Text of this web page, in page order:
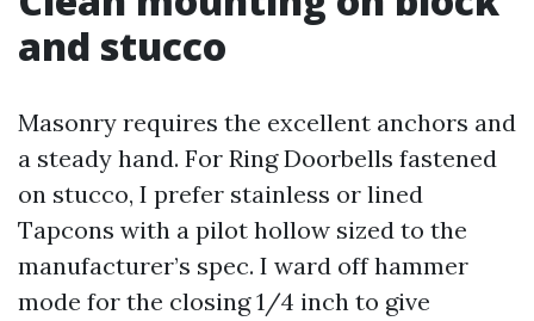
and stucco
Masonry requires the excellent anchors and
a steady hand. For Ring Doorbells fastened
on stucco, I prefer stainless or lined
Tapcons with a pilot hollow sized to the
manufacturer’s spec. I ward off hammer
mode for the closing 1/4 inch to give